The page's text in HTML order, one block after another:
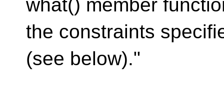
what() member
the constraints
(see below)."